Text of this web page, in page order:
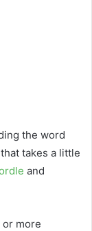
the word
takes a little
and
or more